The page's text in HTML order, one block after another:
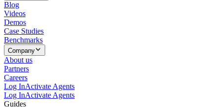
Blog
Videos
Demos
Case Studies
Benchmarks
Company
About us
Partners
Careers
Log InActivate Agents
Log InActivate Agents
Guides